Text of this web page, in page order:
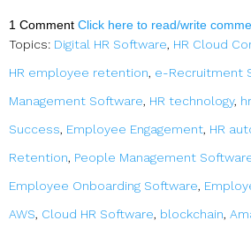
1 Comment Click here to read/write
Topics: Digital HR Software, HR Cloud
HR employee retention, e-Recruitment
Management Software, HR technology,
Success, Employee Engagement, HR
Retention, People Management
Employee Onboarding Software,
AWS, Cloud HR Software, blockchain,